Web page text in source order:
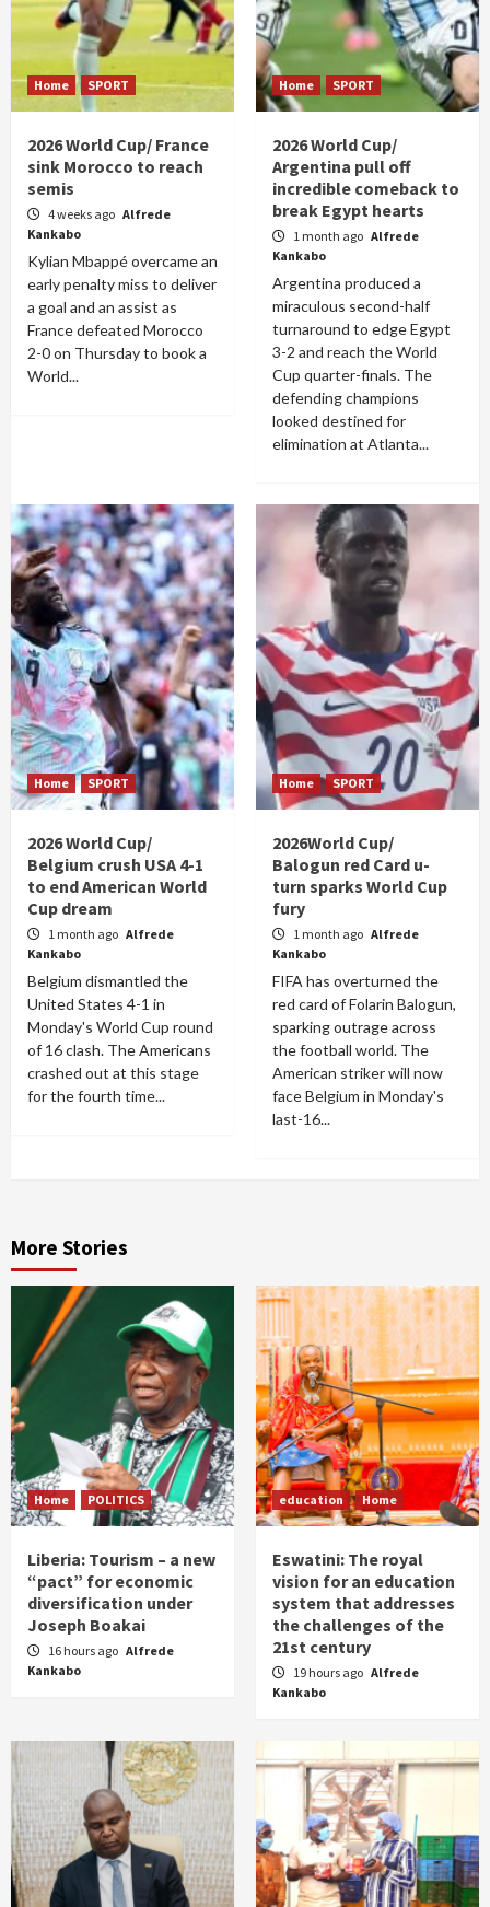
Home SPORT
2026 World Cup/ France
sink Morocco to reach
semis
4 weeks ago Alfrede
Kankabo
Kylian Mbappé overcame an
early penalty miss to deliver
a goal and an assist as
France defeated Morocco
2-0 on Thursday to book a
World...
Home SPORT
2026 World Cup/
Argentina pull off
incredible comeback to
break Egypt hearts
1 month ago Alfrede
Kankabo
Argentina produced a
miraculous second-half
turnaround to edge Egypt
3-2 and reach the World
Cup quarter-finals. The
defending champions
looked destined for
elimination at Atlanta...
Home SPORT
2026 World Cup/
Belgium crush USA 4-1
to end American World
Cup dream
1 month ago Alfrede
Kankabo
Belgium dismantled the
United States 4-1 in
Monday's World Cup round
of 16 clash. The Americans
crashed out at this stage
for the fourth time...
Home SPORT
2026World Cup/
Balogun red Card u-
turn sparks World Cup
fury
1 month ago Alfrede
Kankabo
FIFA has overturned the
red card of Folarin Balogun,
sparking outrage across
the football world. The
American striker will now
face Belgium in Monday's
last-16...
More Stories
Home POLITICS
Liberia: Tourism – a new
“pact” for economic
diversification under
Joseph Boakai
16 hours ago Alfrede
Kankabo
education Home
Eswatini: The royal
vision for an education
system that addresses
the challenges of the
21st century
19 hours ago Alfrede
Kankabo